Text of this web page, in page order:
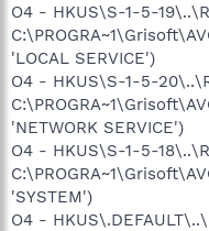
O4 - HKUS\S-1-5-
'LOCAL SERVICE')
O4 - HKUS\S-1-5-
'NETWORK SERVICE')
O4 - HKUS\S-1-5-
'SYSTEM')
O4 -